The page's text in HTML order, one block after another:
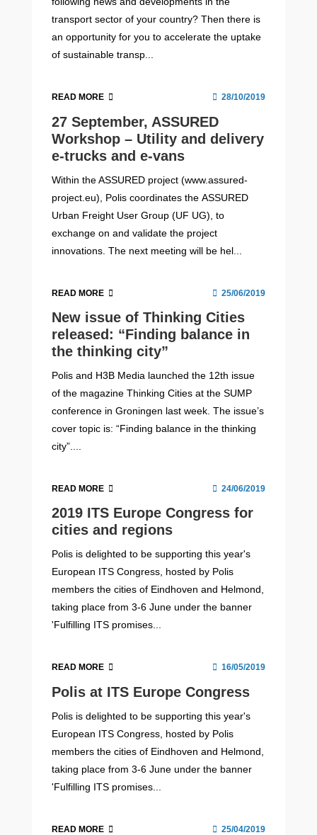
transport sector of your country? Then there is
an opportunity for you to accelerate the uptake
of sustainable transp...
READ MORE 28/10/2019
27 September, ASSURED
Workshop – Utility and delivery
e-trucks and e-vans
Within the ASSURED project (www.assured-
project.eu), Polis coordinates the ASSURED
Urban Freight User Group (UF UG), to
exchange on and validate the project
innovations. The next meeting will be hel...
READ MORE 25/06/2019
New issue of Thinking Cities
released: “Finding balance in
the thinking city”
Polis and H3B Media launched the 12th issue
of the magazine Thinking Cities at the SUMP
conference in Groningen last week. The issue’s
cover topic is: “Finding balance in the thinking
city”....
READ MORE 24/06/2019
2019 ITS Europe Congress for
cities and regions
Polis is delighted to be supporting this year's
European ITS Congress, hosted by Polis
members the cities of Eindhoven and Helmond,
taking place from 3-6 June under the banner
'Fulfilling ITS promises...
READ MORE 16/05/2019
Polis at ITS Europe Congress
Polis is delighted to be supporting this year's
European ITS Congress, hosted by Polis
members the cities of Eindhoven and Helmond,
taking place from 3-6 June under the banner
'Fulfilling ITS promises...
READ MORE 25/04/2019